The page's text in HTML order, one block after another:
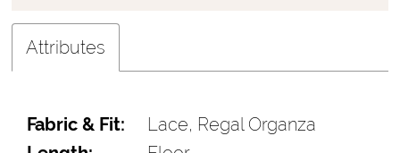
Attributes
Fabric & Fit:
Lace, Regal Organza